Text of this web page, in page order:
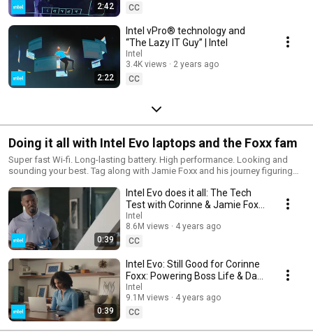
2:42
CC
2:22
Intel vPro® technology and
“The Lazy IT Guy” | Intel
Intel
3.4K views
2 years ago
CC
Doing it all with Intel Evo laptops and the Foxx fam
Super fast Wi-fi. Long-lasting battery. High performance. Looking and
sounding your best. Tag along with Jamie Foxx and his journey figuring
0:39
Intel Evo does it all: The Tech
Test with Corinne & Jamie Foxx
| Intel
Intel
8.6M views
4 years ago
CC
0:39
Intel Evo: Still Good for Corinne
Foxx: Powering Boss Life & Dad
Pranks | Intel
Intel
9.1M views
4 years ago
CC